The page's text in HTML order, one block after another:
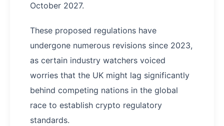
October 2027.
These proposed regulations have
undergone numerous revisions since 2023,
as certain industry watchers voiced
worries that the UK might lag significantly
behind competing nations in the global
race to establish crypto regulatory
standards.